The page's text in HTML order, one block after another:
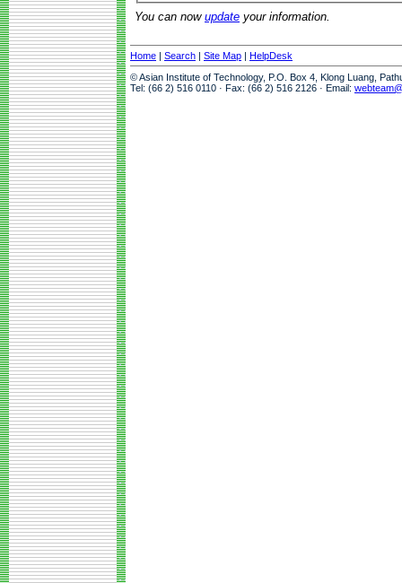
You can now update your information.
Home | Search | Site Map | HelpDesk
© Asian Institute of Technology, P.O. Box 4, Klong Luang,
Tel: (66 2) 516 0110 · Fax: (66 2) 516 2126 · Email: